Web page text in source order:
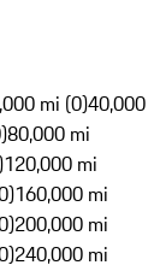
mi (0)40,000
80,000 mi
120,000 mi
160,000 mi
200,000 mi
240,000 mi